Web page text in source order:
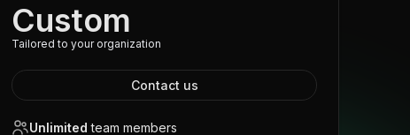
Custom
Tailored to your organization
Contact us
Unlimited team members